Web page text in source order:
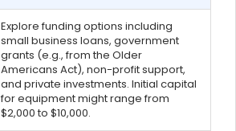
Explore funding options including
small business loans, government
grants (e.g., from the Older
Americans Act), non-profit support,
and private investments. Initial capital
for equipment might range from
$2,000 to $10,000.